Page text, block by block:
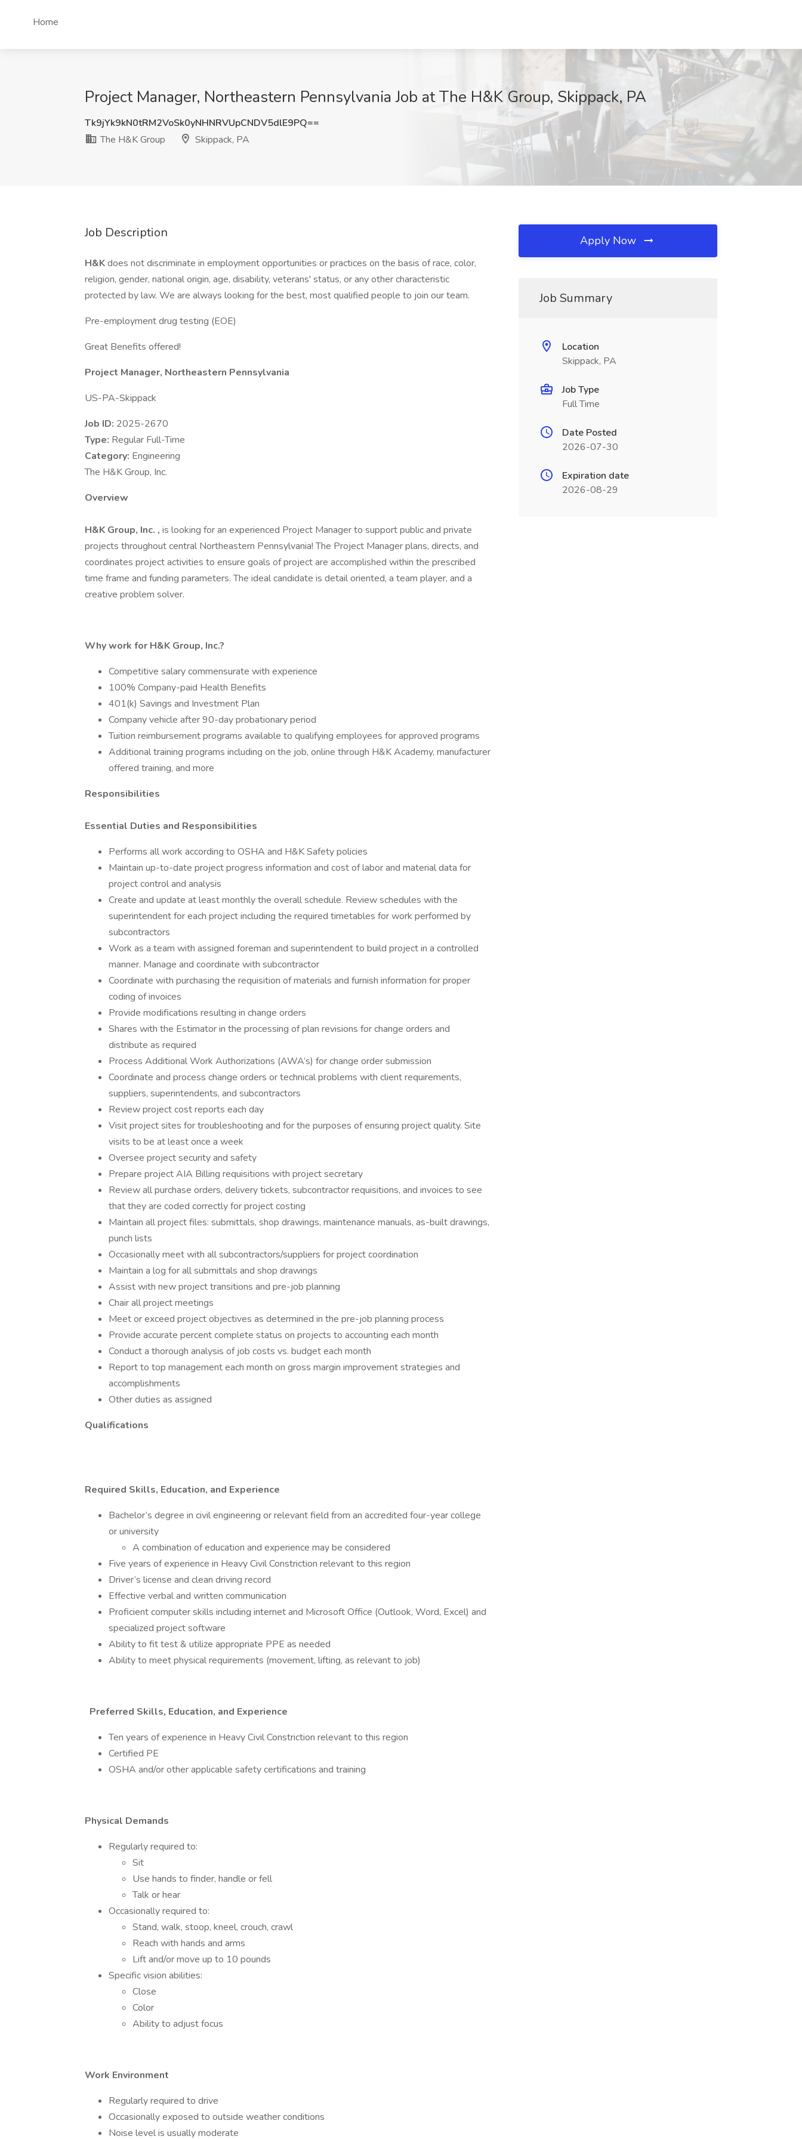
Home
Project Manager, Northeastern Pennsylvania Job at The H&K Group, Skippack, PA
Tk9jYk9kN0tRM2VoSk0yNHNRVUpCNDV5dlE9PQ==
The H&K Group
Skippack, PA
Job Description
H&Kdoes not discriminate in employment opportunities or practices on the basis of race, color,
religion, gender, national origin, age, disability, veterans' status, or any other characteristic
protected by law. We are always looking for the best, most qualified people to join our team.
Pre-employment drug testing (EOE)
Great Benefits offered!
Project Manager, Northeastern Pennsylvania
US-PA-Skippack
Job ID: 2025-2670
Type: Regular Full-Time
Category: Engineering
The H&K Group, Inc.
Overview
H&K Group, Inc. , is looking for an experienced Project Manager to support public and private
projects throughout central Northeastern Pennsylvania! The Project Manager plans, directs, and
coordinates project activities to ensure goals of project are accomplished within the prescribed
time frame and funding parameters. The ideal candidate is detail oriented, a team player, and a
creative problem solver.
Why work for H&K Group, Inc.?
Competitive salary commensurate with experience
100% Company-paid Health Benefits
401(k) Savings and Investment Plan
Company vehicle after 90-day probationary period
Tuition reimbursement programs available to qualifying employees for approved programs
Additional training programs including on the job, online through H&K Academy, manufacturer
offered training, and more
Responsibilities
Essential Duties and Responsibilities
Performs all work according to OSHA and H&K Safety policies
Maintain up-to-date project progress information and cost of labor and material data for
project control and analysis
Create and update at least monthly the overall schedule. Review schedules with the
superintendent for each project including the required timetables for work performed by
subcontractors
Work as a team with assigned foreman and superintendent to build project in a controlled
manner. Manage and coordinate with subcontractor
Coordinate with purchasing the requisition of materials and furnish information for proper
coding of invoices
Provide modifications resulting in change orders
Shares with the Estimator in the processing of plan revisions for change orders and
distribute as required
Process Additional Work Authorizations (AWA’s) for change order submission
Coordinate and process change orders or technical problems with client requirements,
suppliers, superintendents, and subcontractors
Review project cost reports each day
Visit project sites for troubleshooting and for the purposes of ensuring project quality. Site
visits to be at least once a week
Oversee project security and safety
Prepare project AIA Billing requisitions with project secretary
Review all purchase orders, delivery tickets, subcontractor requisitions, and invoices to see
that they are coded correctly for project costing
Maintain all project files: submittals, shop drawings, maintenance manuals, as-built drawings,
punch lists
Occasionally meet with all subcontractors/suppliers for project coordination
Maintain a log for all submittals and shop drawings
Assist with new project transitions and pre-job planning
Chair all project meetings
Meet or exceed project objectives as determined in the pre-job planning process
Provide accurate percent complete status on projects to accounting each month
Conduct a thorough analysis of job costs vs. budget each month
Report to top management each month on gross margin improvement strategies and
accomplishments
Other duties as assigned
Qualifications
Required Skills, Education, and Experience
Bachelor’s degree in civil engineering or relevant field from an accredited four-year college
or university
A combination of education and experience may be considered
Five years of experience in Heavy Civil Constriction relevant to this region
Driver’s license and clean driving record
Effective verbal and written communication
Proficient computer skills including internet and Microsoft Office (Outlook, Word, Excel) and
specialized project software
Ability to fit test & utilize appropriate PPE as needed
Ability to meet physical requirements (movement, lifting, as relevant to job)
Preferred Skills, Education, and Experience
Ten years of experience in Heavy Civil Constriction relevant to this region
Certified PE
OSHA and/or other applicable safety certifications and training
Physical Demands
Regularly required to:
Sit
Use hands to finder, handle or fell
Talk or hear
Occasionally required to:
Stand, walk, stoop, kneel, crouch, crawl
Reach with hands and arms
Lift and/or move up to 10 pounds
Specific vision abilities:
Close
Color
Ability to adjust focus
Work Environment
Regularly required to drive
Occasionally exposed to outside weather conditions
Noise level is usually moderate
Apply Now
Job Summary
Location
Skippack, PA
Job Type
Full Time
Date Posted
2026-07-30
Expiration date
2026-08-29